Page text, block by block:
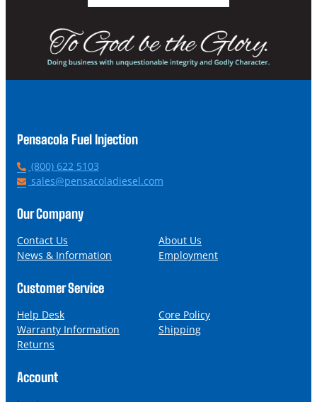
Pensacola Fuel Injection
P
h
n
(800) 622 5103
E
a
l
sales@pensacoladiesel.com
Our Company
Contact Us
About Us
News & Information
Employment
Customer Service
Help Desk
Core Policy
Warranty Information
Shipping
Returns
Account